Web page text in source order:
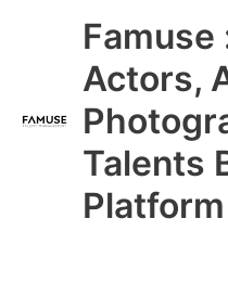
Famuse
Actors,
Talents
Platform